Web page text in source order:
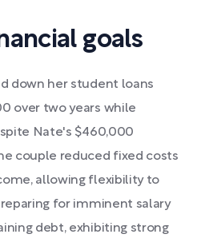
goals
down her student loans
over two years while
Nate's $460,000
couple reduced fixed costs
allowing flexibility to
for imminent salary
debt, exhibiting strong